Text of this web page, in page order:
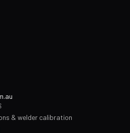
& welder calibration